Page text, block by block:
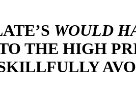
WOULD
THE HIGH